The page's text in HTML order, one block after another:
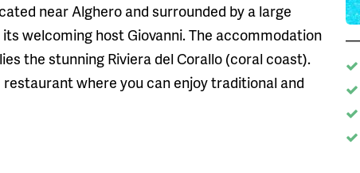
near Alghero and surrounded by a large
welcoming host Giovanni. The accommodation
the stunning Riviera del Corallo (coral coast).
where you can enjoy traditional and